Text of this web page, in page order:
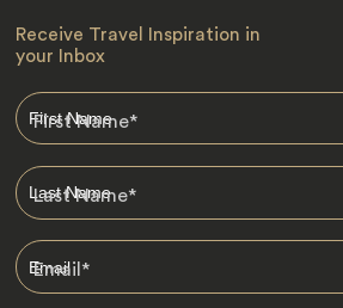
Receive Travel Inspiration in
your Inbox
First Name*
Last Name*
Email*